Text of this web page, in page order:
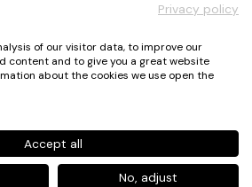
Privacy Policy
Terms and Conditions
11 / +49 30 61 62 321 17
design-awards.com
Privacy policy
of our visitor data, to improve our
content and to give you a great website
about the cookies we use open the
Accept all
No, adjust